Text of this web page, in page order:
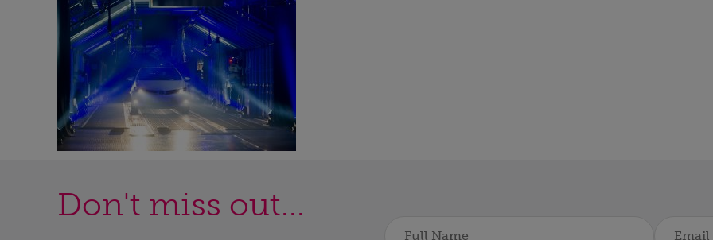
Don't miss out...